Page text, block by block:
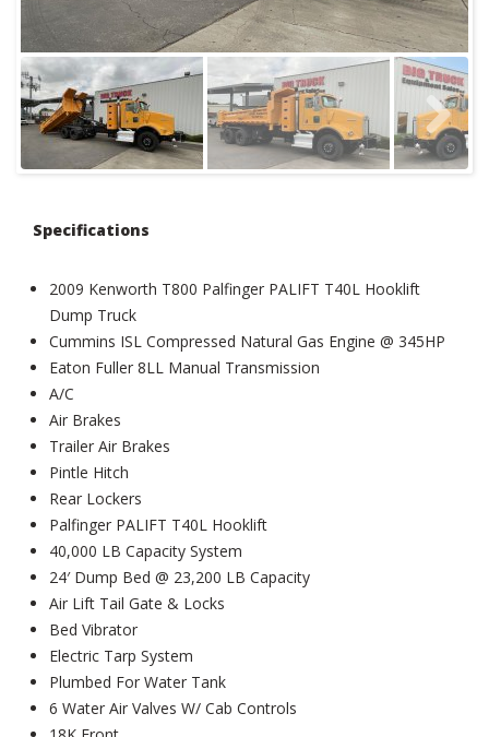
Specifications
2009 Kenworth T800 Palfinger PALIFT T40L Hooklift
Dump Truck
Cummins ISL Compressed Natural Gas Engine @ 345HP
Eaton Fuller 8LL Manual Transmission
A/C
Air Brakes
Trailer Air Brakes
Pintle Hitch
Rear Lockers
Palfinger PALIFT T40L Hooklift
40,000 LB Capacity System
24′ Dump Bed @ 23,200 LB Capacity
Air Lift Tail Gate & Locks
Bed Vibrator
Electric Tarp System
Plumbed For Water Tank
6 Water Air Valves W/ Cab Controls